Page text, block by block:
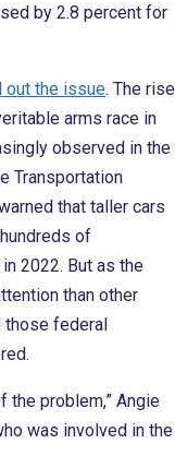
by 2.8 percent for
out the issue. The rise
arms race in
observed in the
Transportation
that taller cars
of
2022. But as the
than other
those federal
the problem,” Angie
was involved in the